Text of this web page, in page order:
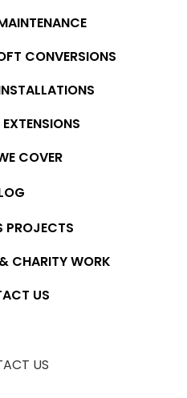
CONVERSIONS
COVER
PROJECTS
CHARITY WORK
US
US